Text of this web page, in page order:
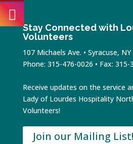
Stay Connected with
Volunteers
107 Michaels Ave. • Syracuse,
Phone: 315-476-0026 • Fax: 315-
Receive updates on the service
Lady of Lourdes Hospitality
Volunteers!
Join our Mailing List!